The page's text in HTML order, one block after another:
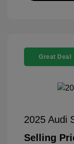
Great Deal
2025 Audi
Selling